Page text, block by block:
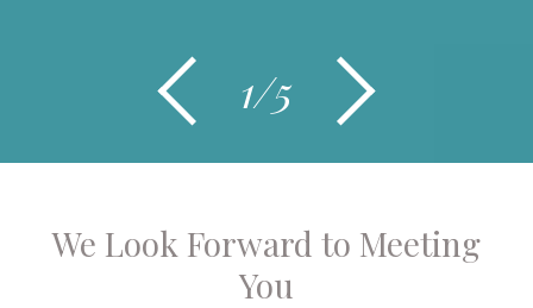
1/5
We Look Forward to Meeting
You